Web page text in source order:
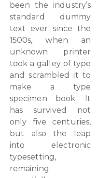
been the industry’s
standard dummy
text ever since the
1500s, when an
unknown printer
took a galley of type
and scrambled it to
make a type
specimen book. It
has survived not
only five centuries,
but also the leap
into electronic
typesetting,
remaining